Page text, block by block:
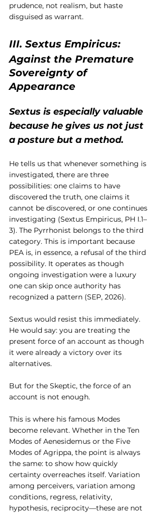
prudence, not realism, but haste
disguised as warrant.
III. Sextus Empiricus:
Against the Premature
Sovereignty of
Appearance
Sextus is especially valuable
because he gives us not just
a posture but a method.
He tells us that whenever something is
investigated, there are three
possibilities: one claims to have
discovered the truth, one claims it
cannot be discovered, or one continues
investigating (Sextus Empiricus, PH I.1–
3). The Pyrrhonist belongs to the third
category. This is important because
PEA is, in essence, a refusal of the third
possibility. It operates as though
ongoing investigation were a luxury
one can skip once authority has
recognized a pattern (SEP, 2026).
Sextus would resist this immediately.
He would say: you are treating the
present force of an account as though
it were already a victory over its
alternatives.
But for the Skeptic, the force of an
account is not enough.
This is where his famous Modes
become relevant. Whether in the Ten
Modes of Aenesidemus or the Five
Modes of Agrippa, the point is always
the same: to show how quickly
certainty overreaches itself. Variation
among perceivers, variation among
conditions, regress, relativity,
hypothesis, reciprocity—these are not